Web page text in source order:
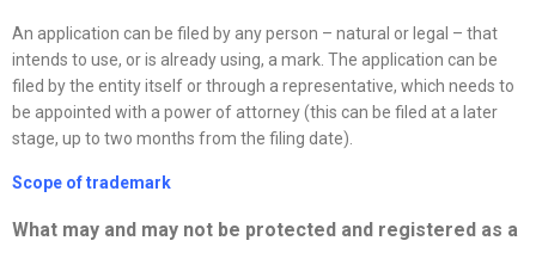
An application can be filed by any person – natural or legal – that
intends to use, or is already using, a mark. The application can be
filed by the entity itself or through a representative, which needs to
be appointed with a power of attorney (this can be filed at a later
stage, up to two months from the filing date).
Scope of trademark
What may and may not be protected and registered as a